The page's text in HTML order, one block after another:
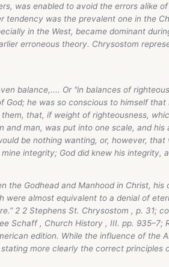
was enabled to avoid the errors alike
tendency was the prevalent one in the
in the West, became dominant
erroneous theory. Chrysostom
balance,.... Or "in balances of
he was so conscious to himself that
that, if weight of righteousness,
man, was put into one scale, and his
be nothing wanting, or, however, that
integrity; God did knew his integrity,
the Godhead and Manhood in Christ, his
were almost equivalent to a denial of
2 2 Stephens St. Chrysostom , p. 31;
Schaff , Church History , III. pp. 935–7;
edition. While the influence of the
more clearly the correct principles